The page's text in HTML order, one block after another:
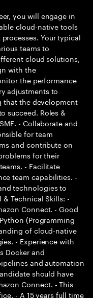
you will engage in
cloud-native tools
Your typical
teams to
cloud solutions,
with the
the performance
adjustments to
that the development
succeed. Roles &
- Collaborate and
for team
and contribute on
for their
- Facilitate
team capabilities. -
technologies to
Technical Skills: -
Connect. - Good
(Programming
of cloud-native
- Experience with
Docker and
and automation
should have
Connect. - This
- A 15 years full time